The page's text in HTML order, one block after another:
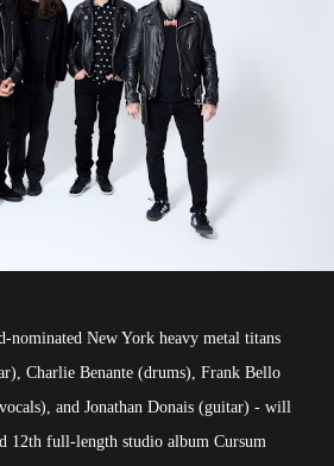
New York heavy metal titans
Charlie Benante (drums), Frank Bello
and Jonathan Donais (guitar) - will
12th full-length studio album Cursum